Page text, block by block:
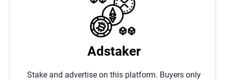
Adstaker
Stake and advertise on this platform. Buyers only